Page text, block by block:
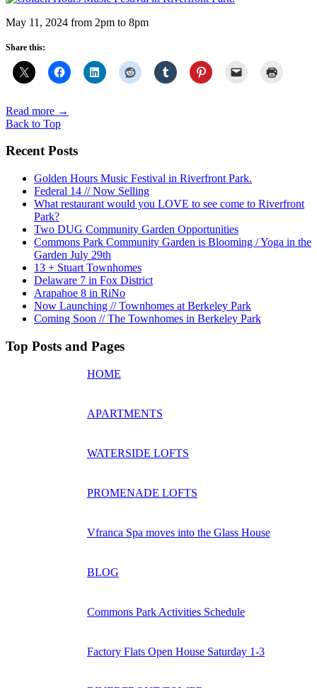
May 11, 2024 from 2pm to 8pm
Share this:
Read more →
Back to Top
Recent Posts
Golden Hours Music Festival in Riverfront Park.
Federal 14 // Now Selling
What restaurant would you LOVE to see come to Riverfront
Park?
Two DUG Community Garden Opportunities
Commons Park Community Garden is Blooming / Yoga in the
Garden July 29th
13 + Stuart Townhomes
Delaware 7 in Fox District
Arapahoe 8 in RiNo
Now Launching // Townhomes at Berkeley Park
Coming Soon // The Townhomes in Berkeley Park
Top Posts and Pages
HOME
APARTMENTS
WATERSIDE LOFTS
PROMENADE LOFTS
Vfranca Spa moves into the Glass House
BLOG
Commons Park Activities Schedule
Factory Flats Open House Saturday 1-3